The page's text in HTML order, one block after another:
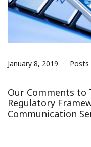
January 8, 2019 Posts
Our Comments to
Regulatory
Communication